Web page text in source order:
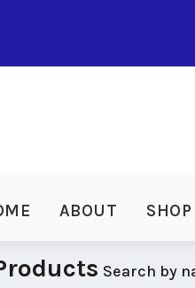
ABOUT SHOP
Search by